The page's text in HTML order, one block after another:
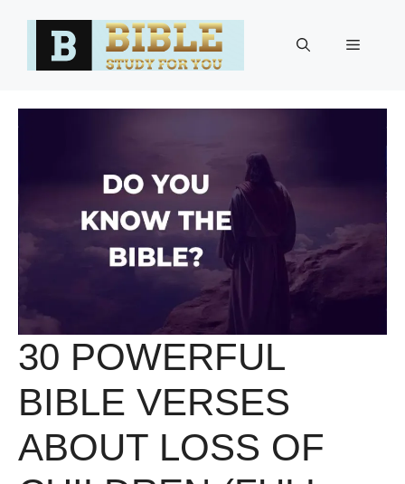
Menu
30 POWERFUL
BIBLE VERSES
ABOUT LOSS OF